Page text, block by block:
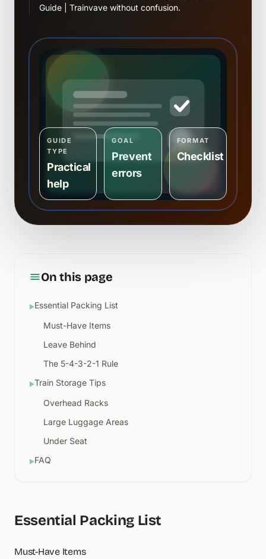
Guide | Trainvave without confusion.
GUIDE
TYPE
Practical
help
GOAL
Prevent
errors
FORMAT
Checklist
On this page
▶Essential Packing List
Must-Have Items
Leave Behind
The 5-4-3-2-1 Rule
▶Train Storage Tips
Overhead Racks
Large Luggage Areas
Under Seat
▶FAQ
Essential Packing List
Must-Have Items